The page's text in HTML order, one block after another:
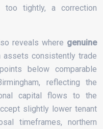
too tightly, a correction
reveals where genuine
consistently trade
below comparable
reflecting the
capital flows to the
slightly lower tenant
timeframes, northern